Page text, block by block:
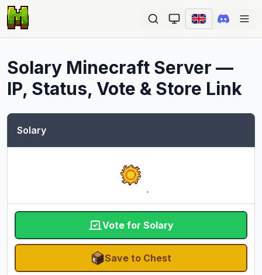
Solary Minecraft Server —
IP, Status, Vote & Store Link
Solary
Vote for Solary
Save to Chest